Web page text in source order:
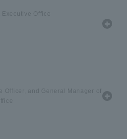
Office
Officer, and General Manager of